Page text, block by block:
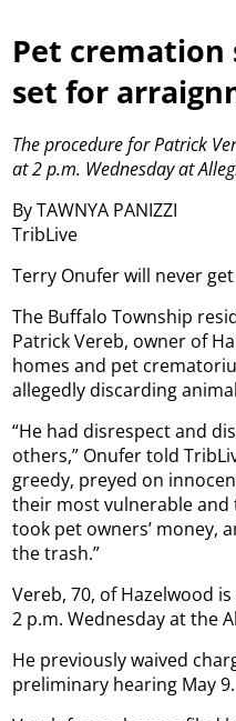
Pet cremation
set for
The procedure for Patrick
at 2 p.m. Wednesday at
By TAWNYA PANIZZI
TribLive
Terry Onufer will never
The Buffalo Township
Patrick Vereb, owner of
homes and pet
allegedly discarding
“He had disrespect and
others,” Onufer told
greedy, preyed on
their most vulnerable
took pet owners’ money,
the trash.”
Vereb, 70, of Hazelwood
2 p.m. Wednesday at the
He previously waived
preliminary hearing May 9.